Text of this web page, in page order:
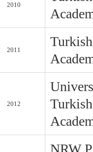
2010
2011
2012
NRW